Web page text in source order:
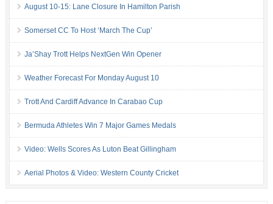
August 10-15: Lane Closure In Hamilton Parish
Somerset CC To Host ‘March The Cup’
Ja’Shay Trott Helps NextGen Win Opener
Weather Forecast For Monday August 10
Trott And Cardiff Advance In Carabao Cup
Bermuda Athletes Win 7 Major Games Medals
Video: Wells Scores As Luton Beat Gillingham
Aerial Photos & Video: Western County Cricket